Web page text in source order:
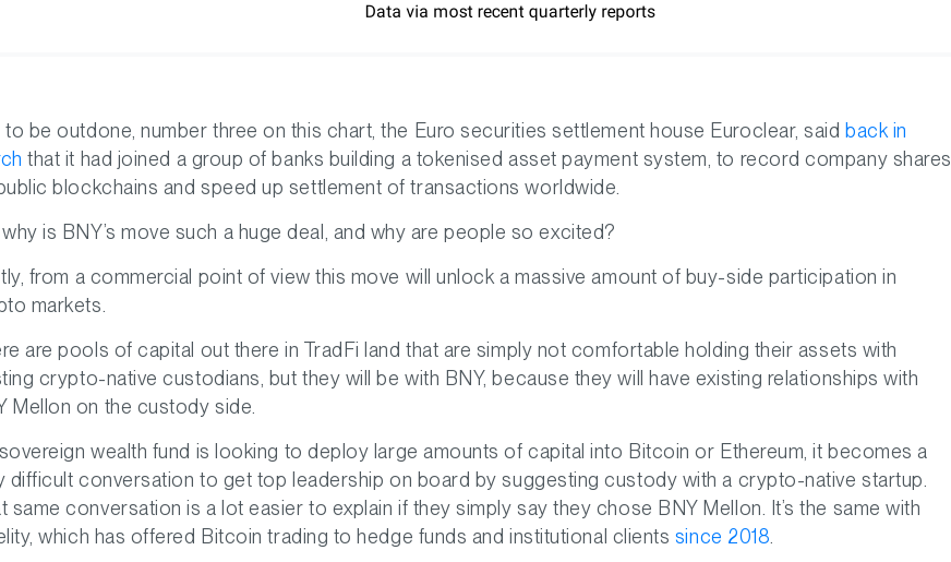
be outdone, number three on this chart, the Euro securities settlement house Euroclear, said back in
that it had joined a group of banks building a tokenised asset payment system, to record company shares
blockchains and speed up settlement of transactions worldwide.
is BNY’s move such a huge deal, and why are people so excited?
from a commercial point of view this move will unlock a massive amount of buy-side participation in
markets.
are pools of capital out there in TradFi land that are simply not comfortable holding their assets with
crypto-native custodians, but they will be with BNY, because they will have existing relationships with
Mellon on the custody side.
wealth fund is looking to deploy large amounts of capital into Bitcoin or Ethereum, it becomes a
difficult conversation to get top leadership on board by suggesting custody with a crypto-native startup.
same conversation is a lot easier to explain if they simply say they chose BNY Mellon. It’s the same with
which has offered Bitcoin trading to hedge funds and institutional clients since 2018